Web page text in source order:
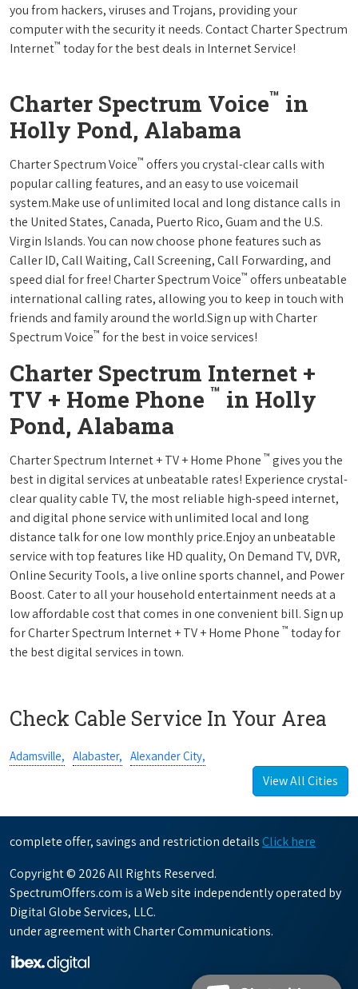
you from hackers, viruses and Trojans, providing your
computer with the security it needs. Contact Charter Spectrum
Internet™ today for the best deals in Internet Service!
Charter Spectrum Voice™ in
Holly Pond, Alabama
Charter Spectrum Voice™ offers you crystal-clear calls with
popular calling features, and an easy to use voicemail
system.Make use of unlimited local and long distance calls in
the United States, Canada, Puerto Rico, Guam and the U.S.
Virgin Islands. You can now choose phone features such as
Caller ID, Call Waiting, Call Screening, Call Forwarding, and
speed dial for free! Charter Spectrum Voice™ offers unbeatable
international calling rates, allowing you to keep in touch with
friends and family around the world.Sign up with Charter
Spectrum Voice™ for the best in voice services!
Charter Spectrum Internet +
TV + Home Phone ™ in Holly
Pond, Alabama
Charter Spectrum Internet + TV + Home Phone ™ gives you the
best in digital services at unbeatable rates! Experience crystal-
clear quality cable TV, the most reliable high-speed internet,
and digital phone service with unlimited local and long
distance talk for one low monthly price.Enjoy an unbeatable
service with top features like HD quality, On Demand TV, DVR,
Online Security Tools, a live online sports channel, and Power
Boost. Cater to all your household entertainment needs at a
low affordable cost that comes in one convenient bill. Sign up
for Charter Spectrum Internet + TV + Home Phone ™ today for
the best digital services in town.
Check Cable Service In Your Area
Adamsville, Alabaster, Alexander City,
View All Cities
complete offer, savings and restriction details Click here
Copyright © 2026 All Rights Reserved.
SpectrumOffers.com is a Web site independently operated by
Digital Globe Services, LLC.
under agreement with Charter Communications.